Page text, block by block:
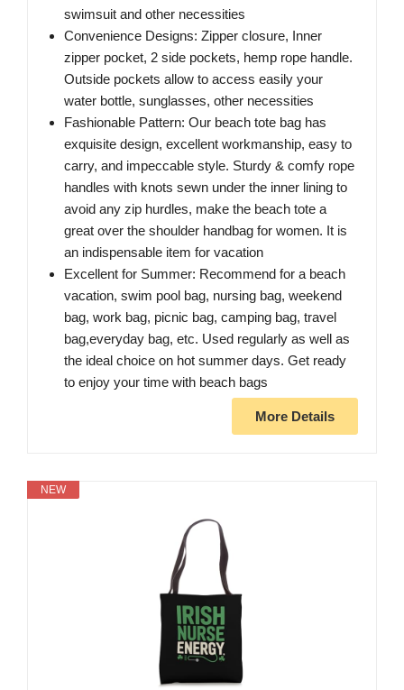
swimsuit and other necessities
Convenience Designs: Zipper closure, Inner
zipper pocket, 2 side pockets, hemp rope handle.
Outside pockets allow to access easily your
water bottle, sunglasses, other necessities
Fashionable Pattern: Our beach tote bag has
exquisite design, excellent workmanship, easy to
carry, and impeccable style. Sturdy & comfy rope
handles with knots sewn under the inner lining to
avoid any zip hurdles, make the beach tote a
great over the shoulder handbag for women. It is
an indispensable item for vacation
Excellent for Summer: Recommend for a beach
vacation, swim pool bag, nursing bag, weekend
bag, work bag, picnic bag, camping bag, travel
bag,everyday bag, etc. Used regularly as well as
the ideal choice on hot summer days. Get ready
to enjoy your time with beach bags
More Details
NEW